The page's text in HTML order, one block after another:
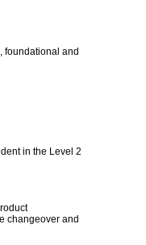
foundational and
in the Level 2
changeover and